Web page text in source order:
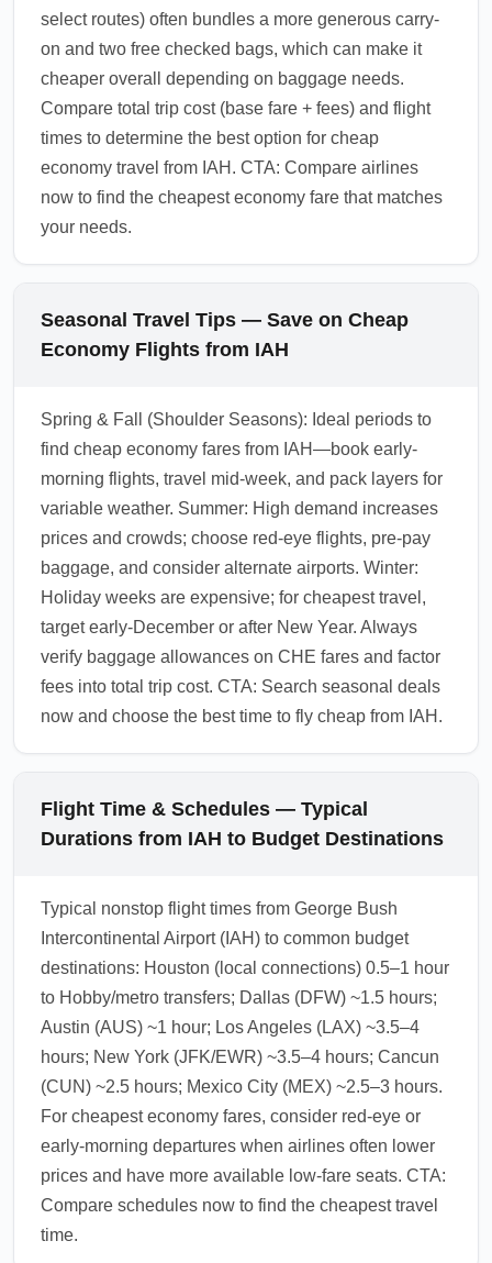
select routes) often bundles a more generous carry-
on and two free checked bags, which can make it
cheaper overall depending on baggage needs.
Compare total trip cost (base fare + fees) and flight
times to determine the best option for cheap
economy travel from IAH. CTA: Compare airlines
now to find the cheapest economy fare that matches
your needs.
Seasonal Travel Tips — Save on Cheap
Economy Flights from IAH
Spring & Fall (Shoulder Seasons): Ideal periods to
find cheap economy fares from IAH—book early-
morning flights, travel mid-week, and pack layers for
variable weather. Summer: High demand increases
prices and crowds; choose red-eye flights, pre-pay
baggage, and consider alternate airports. Winter:
Holiday weeks are expensive; for cheapest travel,
target early-December or after New Year. Always
verify baggage allowances on CHE fares and factor
fees into total trip cost. CTA: Search seasonal deals
now and choose the best time to fly cheap from IAH.
Flight Time & Schedules — Typical
Durations from IAH to Budget Destinations
Typical nonstop flight times from George Bush
Intercontinental Airport (IAH) to common budget
destinations: Houston (local connections) 0.5–1 hour
to Hobby/metro transfers; Dallas (DFW) ~1.5 hours;
Austin (AUS) ~1 hour; Los Angeles (LAX) ~3.5–4
hours; New York (JFK/EWR) ~3.5–4 hours; Cancun
(CUN) ~2.5 hours; Mexico City (MEX) ~2.5–3 hours.
For cheapest economy fares, consider red-eye or
early-morning departures when airlines often lower
prices and have more available low-fare seats. CTA:
Compare schedules now to find the cheapest travel
time.